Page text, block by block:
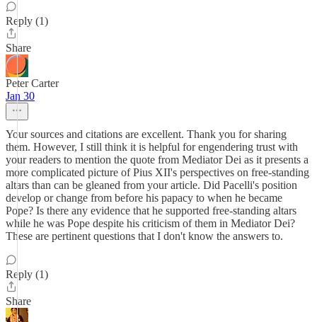
Reply (1)
Share
Peter Carter
Jan 30
Your sources and citations are excellent. Thank you for sharing
them. However, I still think it is helpful for engendering trust with
your readers to mention the quote from Mediator Dei as it presents a
more complicated picture of Pius XII's perspectives on free-standing
altars than can be gleaned from your article. Did Pacelli's position
develop or change from before his papacy to when he became
Pope? Is there any evidence that he supported free-standing altars
while he was Pope despite his criticism of them in Mediator Dei?
These are pertinent questions that I don't know the answers to.
Reply (1)
Share